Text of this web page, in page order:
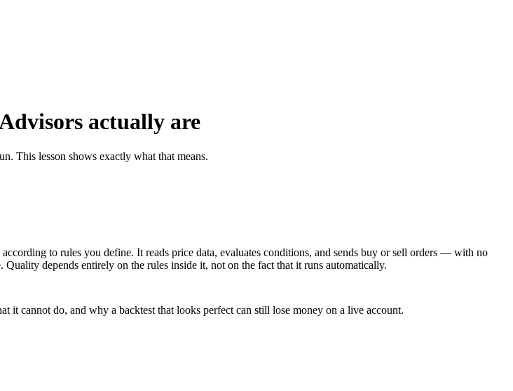
actually are
This lesson shows exactly what that means.
to rules you define. It reads price data, evaluates conditions, and sends buy or sell orders — with no
depends entirely on the rules inside it, not on the fact that it runs automatically.
cannot do, and why a backtest that looks perfect can still lose money on a live account.